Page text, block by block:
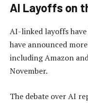
AI Layoffs on
AI-linked layoffs
have announced
including Amazon
November.
The debate over AI